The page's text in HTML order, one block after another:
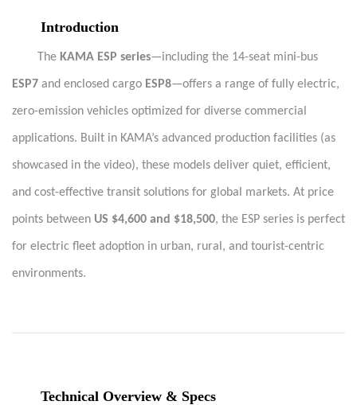
Introduction
The KAMA ESP series—including the 14-seat mini-bus
ESP7 and enclosed cargo ESP8—offers a range of fully electric,
zero-emission vehicles optimized for diverse commercial
applications. Built in KAMA’s advanced production facilities (as
showcased in the video), these models deliver quiet, efficient,
and cost-effective transit solutions for global markets. At price
points between US $4,600 and $18,500, the ESP series is perfect
for electric fleet adoption in urban, rural, and tourist-centric
environments.
Technical Overview & Specs